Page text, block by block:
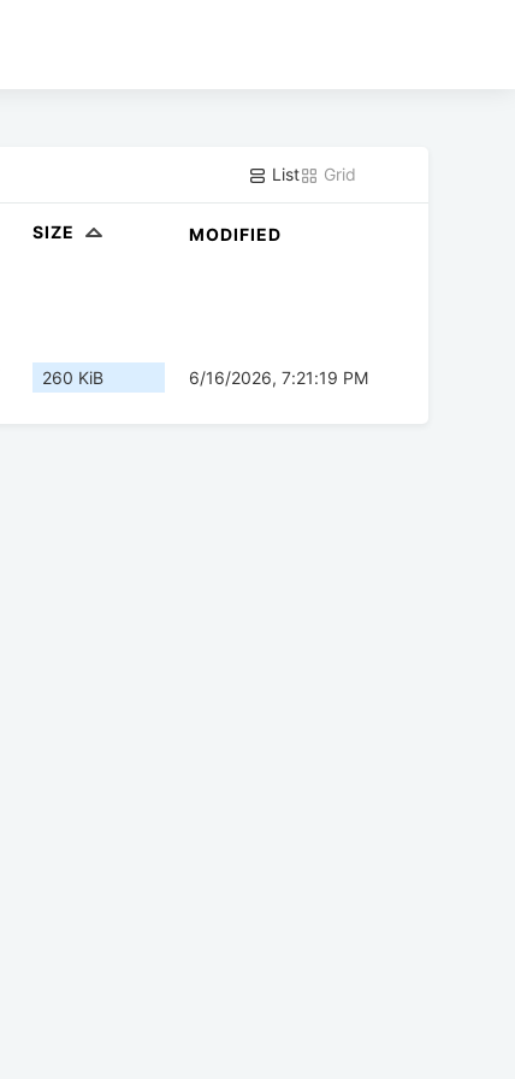
List Grid
SIZE MODIFIED
260 KiB 6/16/2026, 7:21:19 PM